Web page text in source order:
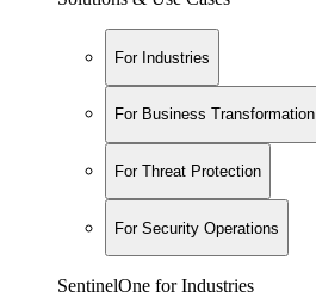
For Industries
For Business Transformation
For Threat Protection
For Security Operations
SentinelOne for Industries